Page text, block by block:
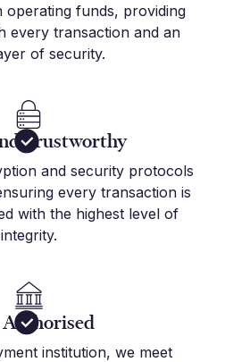
operating funds, providing
every transaction and an
of security.
Trustworthy
and security protocols
every transaction is
with the highest level of
integrity.
Authorised
institution, we meet